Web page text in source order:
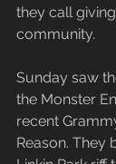
they call
community.
Sunday saw
the Monster
recent
Reason. They